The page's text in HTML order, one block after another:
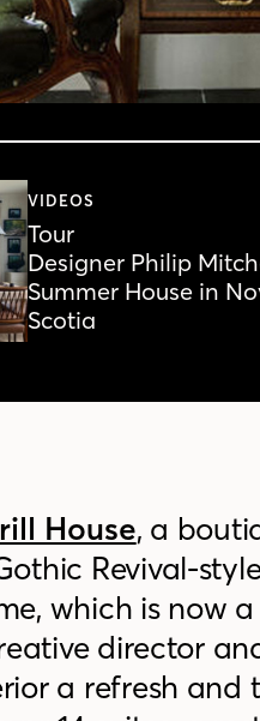
VIDEOS
Tour
Designer Philip
Summer House in
Scotia
House, a
Revival-
which is now
director
a refresh and